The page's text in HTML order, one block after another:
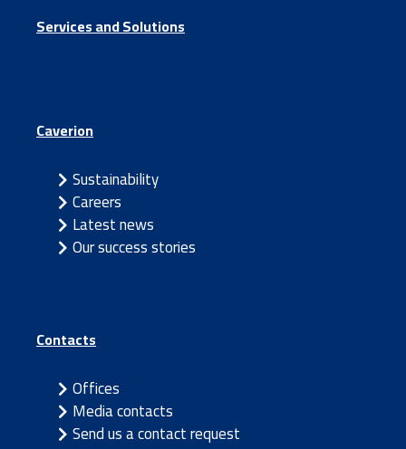
Services and Solutions
Caverion
Sustainability
Careers
Latest news
Our success stories
Contacts
Offices
Media contacts
Send us a contact request